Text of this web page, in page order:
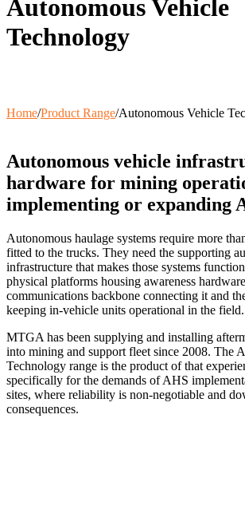
Wash Down Trailers
SAB
Communication Masts
Autonomous Vehicle
Technology
Home/Product Range/Autonomous Vehicle
Autonomous vehicle
hardware for mining
implementing or expanding
Autonomous haulage systems require more
fitted to the trucks. They need the supporting
infrastructure that makes those systems
physical platforms housing awareness
communications backbone connecting it and
keeping in-vehicle units operational in the field.
MTGA has been supplying and installing
into mining and support fleet since 2008. The
Technology range is the product of that
specifically for the demands of AHS
sites, where reliability is non-negotiable and
consequences.